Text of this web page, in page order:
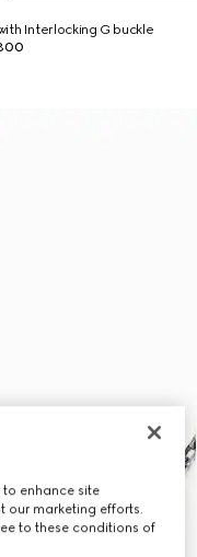
Interlocking G buckle
enhance site
our marketing efforts.
to these conditions of